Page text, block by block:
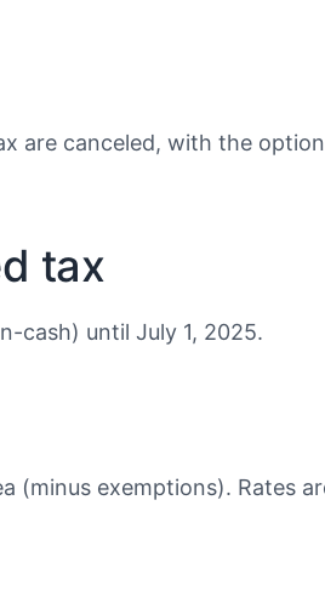
are canceled, with the
tax
cash) until July 1, 2025.
(minus exemptions). Rates